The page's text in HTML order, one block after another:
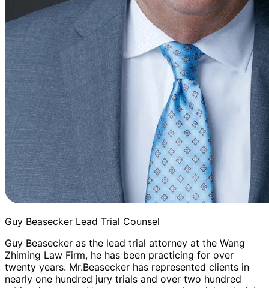
Guy Beasecker Lead Trial Counsel
Guy Beasecker as the lead trial attorney at the Wang
Zhiming Law Firm, he has been practicing for over
twenty years. Mr.Beasecker has represented clients in
nearly one hundred jury trials and over two hundred